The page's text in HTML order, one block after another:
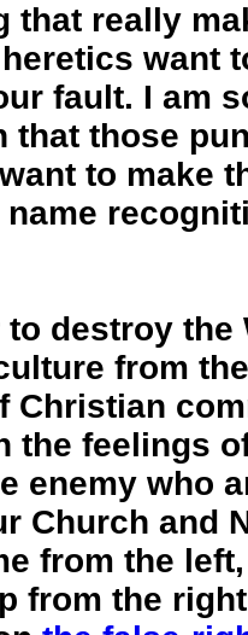
that really
want
fault. I am
that those
to make
destroy the
from
Christian
the feelings
enemy who
Church and
from the
from the